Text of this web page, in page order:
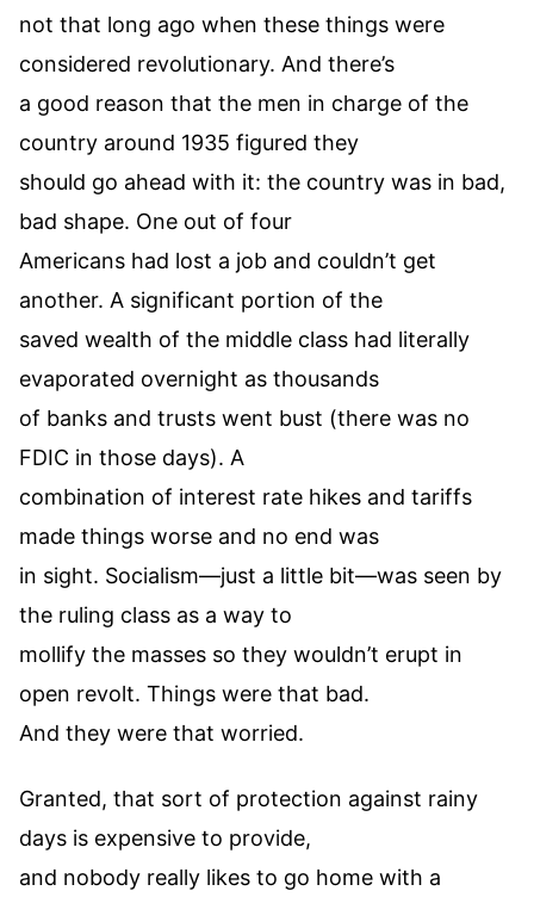
not that long ago when these things were
considered revolutionary. And there’s
a good reason that the men in charge of the
country around 1935 figured they
should go ahead with it: the country was in bad,
bad shape. One out of four
Americans had lost a job and couldn’t get
another. A significant portion of the
saved wealth of the middle class had literally
evaporated overnight as thousands
of banks and trusts went bust (there was no
FDIC in those days). A
combination of interest rate hikes and tariffs
made things worse and no end was
in sight. Socialism—just a little bit—was seen by
the ruling class as a way to
mollify the masses so they wouldn’t erupt in
open revolt. Things were that bad.
And they were that worried.
Granted, that sort of protection against rainy
days is expensive to provide,
and nobody really likes to go home with a